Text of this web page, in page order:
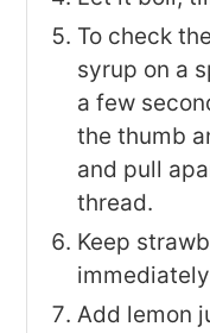
To check
syrup on a
a few
the thumb
and pull
thread.
Keep
Add lemon